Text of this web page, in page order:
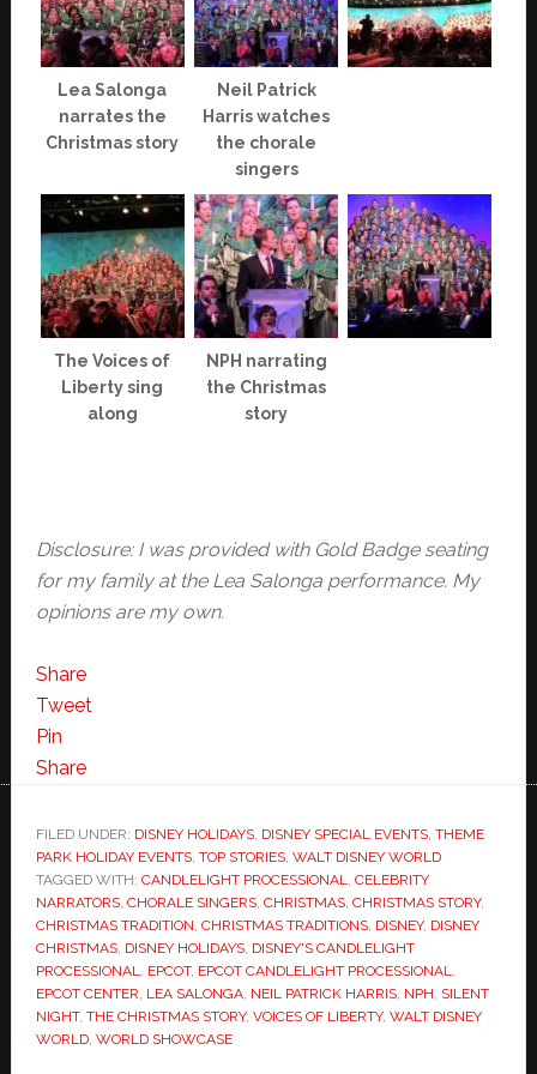
Lea Salonga
narrates the
Christmas story
Neil Patrick
Harris watches
the chorale
singers
The Voices of
Liberty sing
along
NPH narrating
the Christmas
story
Disclosure: I was provided with Gold Badge seating
for my family at the Lea Salonga performance. My
opinions are my own.
Share
Tweet
Pin
Share
FILED UNDER: DISNEY HOLIDAYS, DISNEY SPECIAL EVENTS, THEME
PARK HOLIDAY EVENTS, TOP STORIES, WALT DISNEY WORLD
TAGGED WITH: CANDLELIGHT PROCESSIONAL, CELEBRITY
NARRATORS, CHORALE SINGERS, CHRISTMAS, CHRISTMAS STORY,
CHRISTMAS TRADITION, CHRISTMAS TRADITIONS, DISNEY, DISNEY
CHRISTMAS, DISNEY HOLIDAYS, DISNEY'S CANDLELIGHT
PROCESSIONAL, EPCOT, EPCOT CANDLELIGHT PROCESSIONAL,
EPCOT CENTER, LEA SALONGA, NEIL PATRICK HARRIS, NPH, SILENT
NIGHT, THE CHRISTMAS STORY, VOICES OF LIBERTY, WALT DISNEY
WORLD, WORLD SHOWCASE